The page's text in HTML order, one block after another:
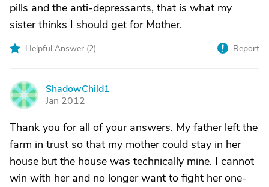
pills and the anti-depressants, that is what my
sister thinks I should get for Mother.
Helpful Answer (2) Report
S
ShadowChild1
Jan 2012
Thank you for all of your answers. My father left the
farm in trust so that my mother could stay in her
house but the house was technically mine. I cannot
win with her and no longer want to fight her one-